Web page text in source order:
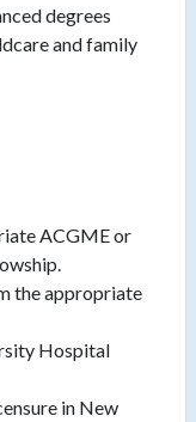
degrees
and family
ACGME or
the appropriate
Hospital
in New